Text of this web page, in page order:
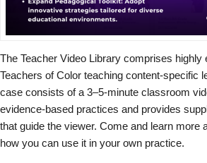
The Teacher Video Library comprises highly
Teachers of Color teaching content-specific
case consists of a 3–5-minute classroom
evidence-based practices and provides
that guide the viewer. Come and learn more
how you can use it in your own practice.